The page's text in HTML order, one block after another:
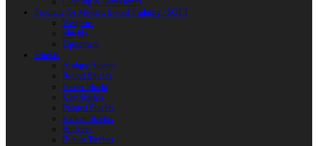
Products for Modern Sword Fighting / SOFT
Weapons
Shields
Equipment
Shields
Antique Shields
Round Shields
Heater Shield
Kite Shields
Painted Shields
Kalkan Shields
Bucklers
Buhurt Tarches